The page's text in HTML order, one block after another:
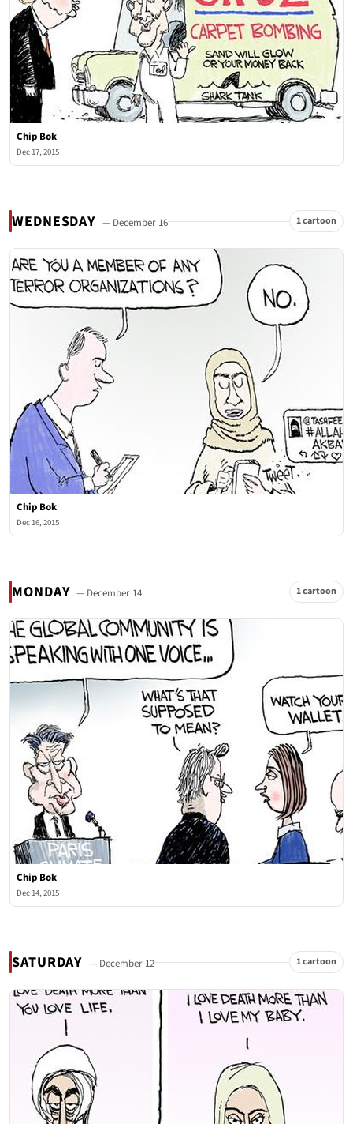
Chip Bok
Dec 17, 2015
WEDNESDAY — December 16 1 cartoon
Chip Bok
Dec 16, 2015
MONDAY — December 14 1 cartoon
Chip Bok
Dec 14, 2015
SATURDAY — December 12 1 cartoon